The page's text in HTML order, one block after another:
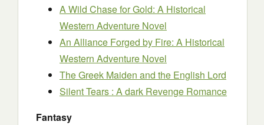
A Wild Chase for Gold: A Historical
Western Adventure Novel
An Alliance Forged by Fire: A Historical
Western Adventure Novel
The Greek Maiden and the English Lord
Silent Tears : A dark Revenge Romance
Fantasy